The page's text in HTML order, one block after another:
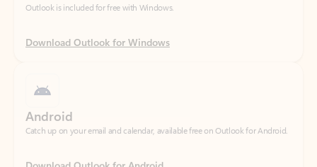
Download Outlook for Android